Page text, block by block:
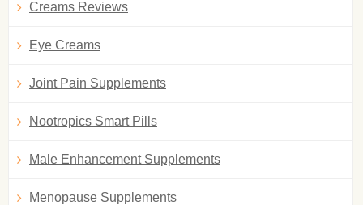
Creams Reviews
Eye Creams
Joint Pain Supplements
Nootropics Smart Pills
Male Enhancement Supplements
Menopause Supplements